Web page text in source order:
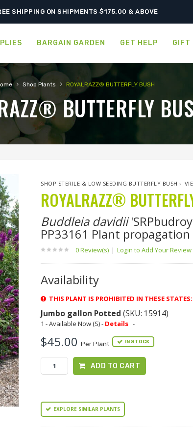
BARGAIN GARDEN GET HELP GIFT
› Shop Plants › ROYALRAZZ® BUTTERFLY BUSH
BUTTERFLY
SHOP STERILE & LOW SEEDING BUTTERFLY BUSH ›
ROYALRAZZ®
Buddleia davidii
PP33161 Plant
0 Review(s) | Login to Add Your Review
Availability
THIS PLANT IS PROHIBITED IN THESE
Jumbo gallon Potted (SKU: 15914)
1 - Available Now (S) - Details -
$45.00Per Plant IN STOCK
ADD TO CART
EXPLORE SIMILAR PLANTS